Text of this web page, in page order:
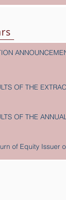
OF THE
OF THE
of Equity Issuer